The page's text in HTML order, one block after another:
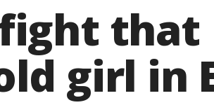
that
girl in